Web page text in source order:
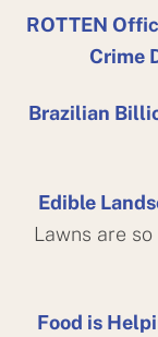
ROTTEN
Crime
Brazilian
Edible
Lawns are
Food is